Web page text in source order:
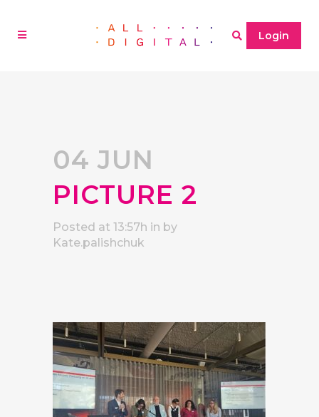
Login
04 JUN
PICTURE 2
Posted at 13:57h in by
Kate.palishchuk